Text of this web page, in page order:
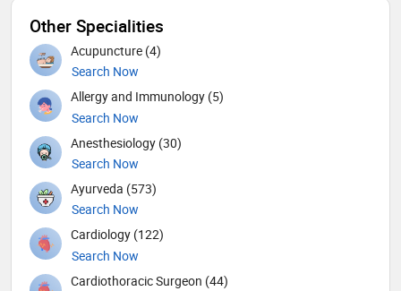
Other Specialities
Acupuncture (4)
Search Now
Allergy and Immunology (5)
Search Now
Anesthesiology (30)
Search Now
Ayurveda (573)
Search Now
Cardiology (122)
Search Now
Cardiothoracic Surgeon (44)